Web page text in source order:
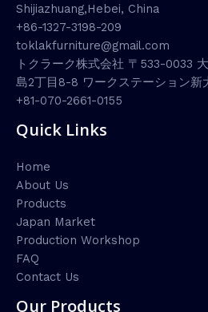
Shijiazhuang,Hebei, China
+86-1327-3198-209
toklakfurniture@gmail.com
トクラーク株式会社 〒533-0033
島2丁目8-8 ワークステーション新
+81-070-2661-0155
Quick Links
Home
About Us
Products
Japan Market
Production Workshop
FAQ
Contact Us
Our Products